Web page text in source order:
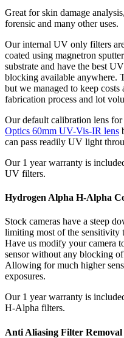
Great for skin damage
forensic and many other uses.
Our internal UV only filters
coated using magnetron
substrate and have the best
blocking available anywhere.
but we managed to keep
fabrication process and lot
Our default calibration lens
Optics 60mm UV-Vis-IR lens
can pass readily UV light
Our 1 year warranty is
UV filters.
Hydrogen Alpha H-Alpha
Stock cameras have a steep
limiting most of the sensitivity
Have us modify your camera
sensor without any blocking
Allowing for much higher
exposures.
Our 1 year warranty is
H-Alpha filters.
Anti Aliasing Filter Removal